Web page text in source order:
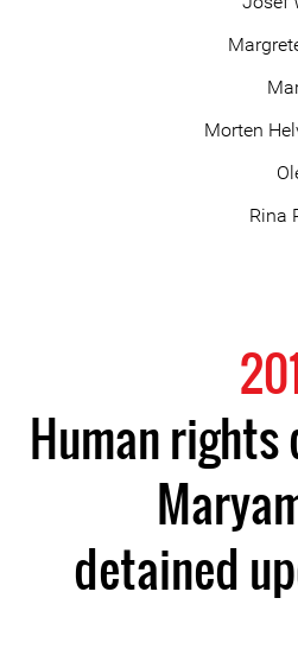
Morten
Rina
Human rights
detained